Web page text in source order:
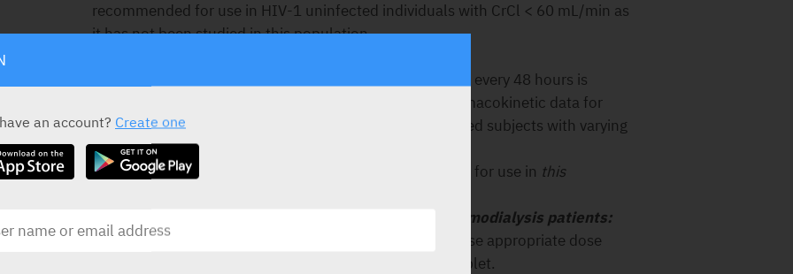
recommended for use in HIV-1 uninfected individuals with CrCl < 60 mL/min as
it has not been studied in this population.
Administration of Truvada every 48 hours is
recommended based on modelling of single-dose pharmacokinetic data for
emtricitabine and tenofovir disoproxil in non-HIV infected subjects with varying
degrees of renal impairment.
Pre-exposure prophylaxis:
Truvada is not recommended for use in this
Severe renal impairment (CrCl < 30 mL/min) and haemodialysis patients:
Treatment of HIV-1 infection:
Not recommended because appropriate dose
reductions cannot be achieved with the combination tablet.
an account? Create one